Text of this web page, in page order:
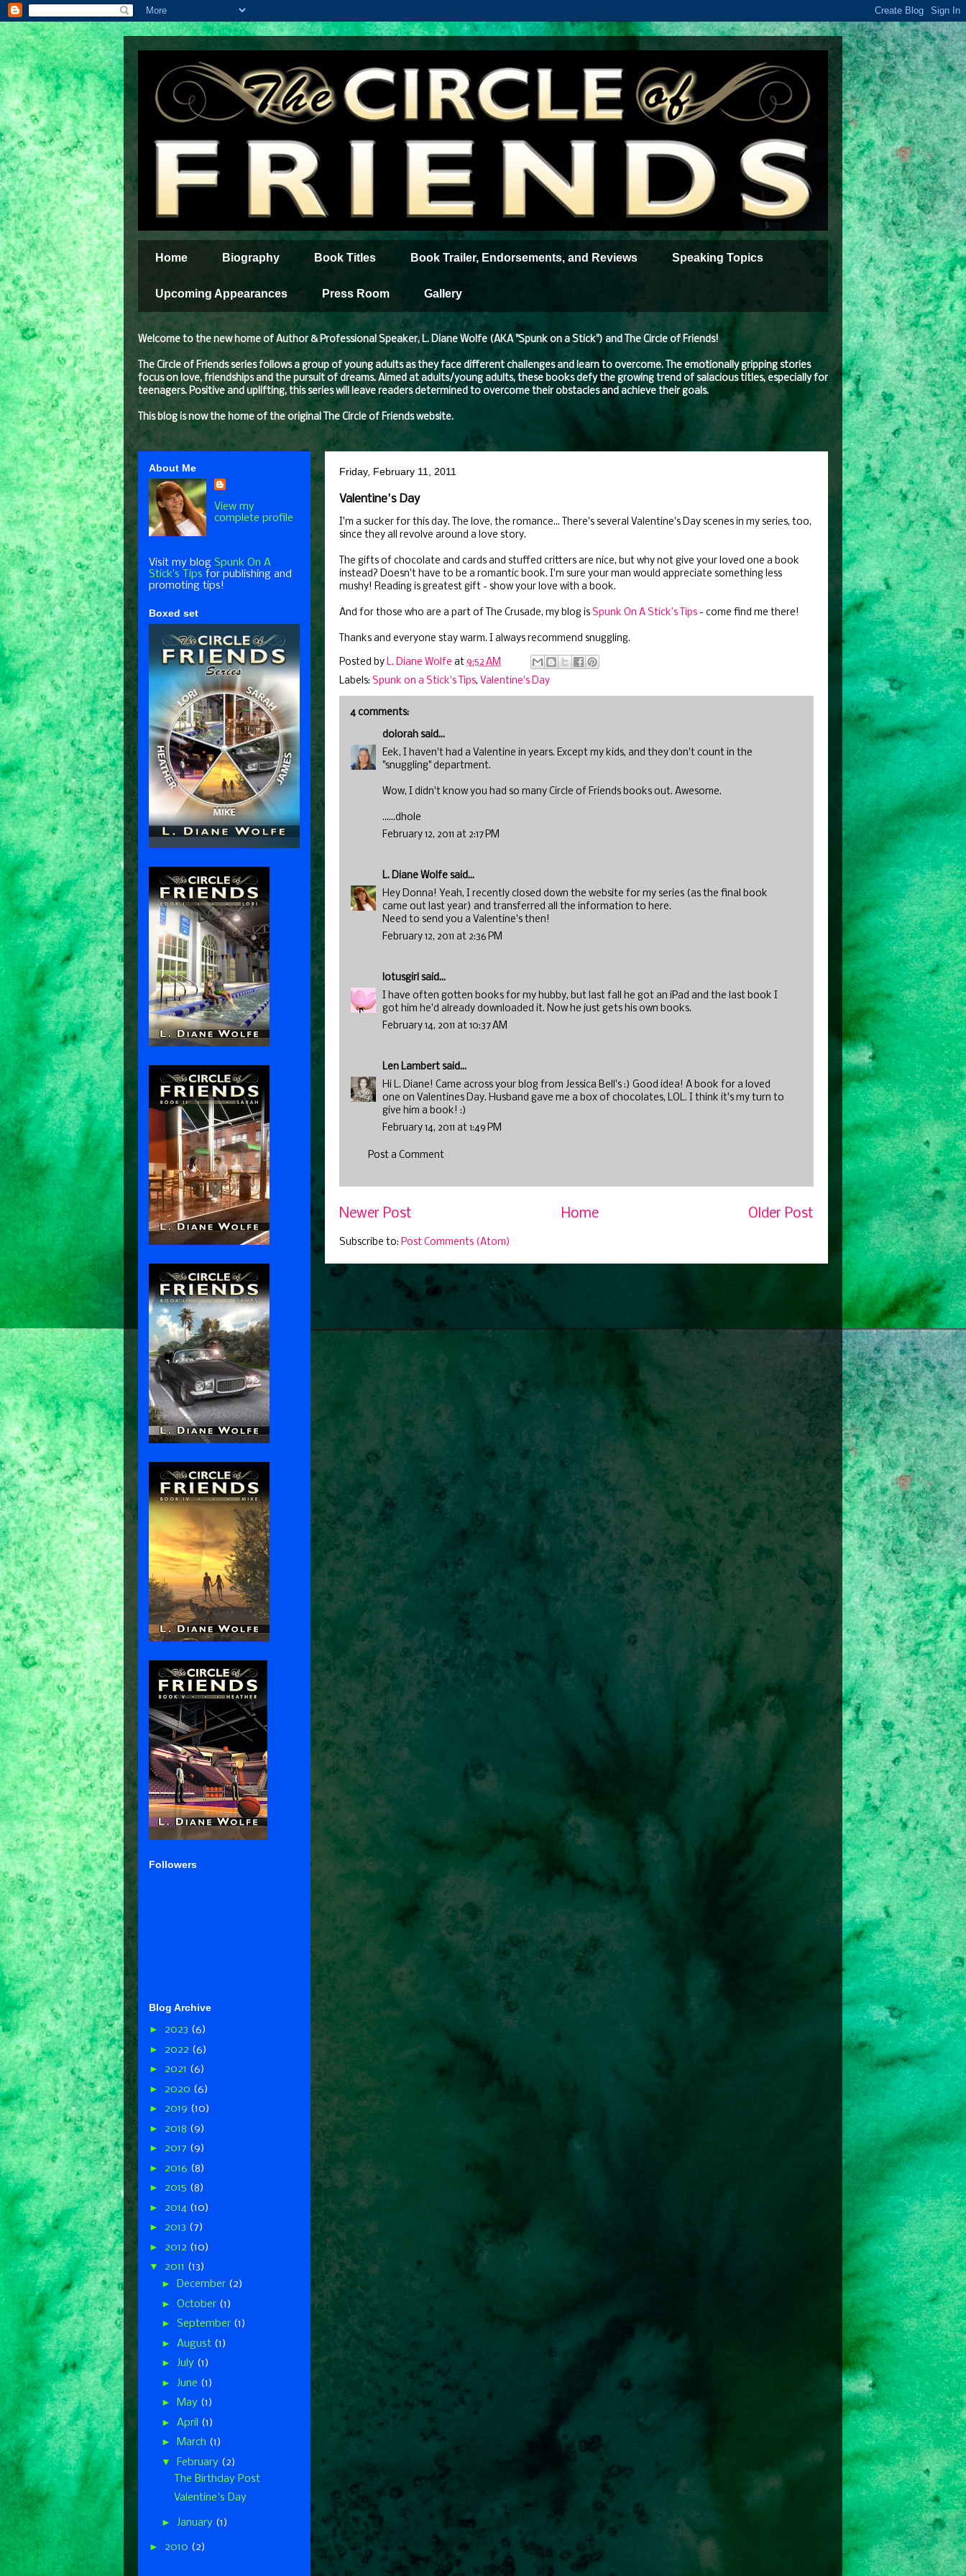
Home Biography Book Titles Book Trailer, Endorsements, and Reviews Speaking Topics
Upcoming Appearances Press Room Gallery
Welcome to the new home of Author & Professional Speaker, L. Diane Wolfe (AKA "Spunk on a Stick") and The Circle of Friends!
The Circle of Friends series follows a group of young adults as they face different challenges and learn to overcome. The emotionally gripping stories
focus on love, friendships and the pursuit of dreams. Aimed at adults/young adults, these books defy the growing trend of salacious titles, especially for
teenagers. Positive and uplifting, this series will leave readers determined to overcome their obstacles and achieve their goals.
This blog is now the home of the original The Circle of Friends website.
Friday, February 11, 2011
Valentine's Day
I'm a sucker for this day. The love, the romance... There's several Valentine's Day scenes in my series, too,
since they all revolve around a love story.
The gifts of chocolate and cards and stuffed critters are nice, but why not give your loved one a book
instead? Doesn't have to be a romantic book. I'm sure your man would appreciate something less
mushy! Reading is greatest gift - show your love with a book.
And for those who are a part of The Crusade, my blog is Spunk On A Stick’s Tips - come find me there!
Thanks and everyone stay warm. I always recommend snuggling.
Posted by L. Diane Wolfe at 9:52 AM
Labels: Spunk on a Stick's Tips, Valentine's Day
4 comments:
dolorah said...
Eek, I haven't had a Valentine in years. Except my kids, and they don't count in the
"snuggling" department.
Wow, I didn't know you had so many Circle of Friends books out. Awesome.
......dhole
February 12, 2011 at 2:17 PM
L. Diane Wolfe said...
Hey Donna! Yeah, I recently closed down the website for my series (as the final book
came out last year) and transferred all the information to here.
Need to send you a Valentine's then!
February 12, 2011 at 2:36 PM
lotusgirl said...
I have often gotten books for my hubby, but last fall he got an iPad and the last book I
got him he'd already downloaded it. Now he just gets his own books.
February 14, 2011 at 10:37 AM
Len Lambert said...
Hi L. Diane! Came across your blog from Jessica Bell's :) Good idea! A book for a loved
one on Valentines Day. Husband gave me a box of chocolates, LOL. I think it's my turn to
give him a book! :)
February 14, 2011 at 1:49 PM
Post a Comment
Newer Post Older Post
Home
Subscribe to: Post Comments (Atom)
About Me
View my
complete profile
Visit my blog Spunk On A
Stick’s Tips for publishing and
promoting tips!
Boxed set
Followers
Blog Archive
► 2023 (6)
► 2022 (6)
► 2021 (6)
► 2020 (6)
► 2019 (10)
► 2018 (9)
► 2017 (9)
► 2016 (8)
► 2015 (8)
► 2014 (10)
► 2013 (7)
► 2012 (10)
▼ 2011 (13)
►
December (2)
► October (1)
► September (1)
► August (1)
► July (1)
► June (1)
►
May (1)
► April (1)
►
March (1)
▼
February (2)
The Birthday Post
Valentine's Day
► January (1)
► 2010 (2)